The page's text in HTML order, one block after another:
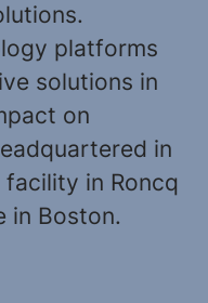
platforms
solutions in
on
in
in Roncq
in Boston.